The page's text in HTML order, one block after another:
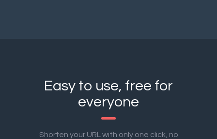
Easy to use, free for
everyone
Shorten your URL with only one click, no